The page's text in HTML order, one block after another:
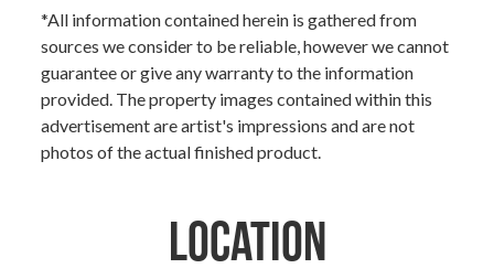
*All information contained herein is gathered from
sources we consider to be reliable, however we cannot
guarantee or give any warranty to the information
provided. The property images contained within this
advertisement are artist's impressions and are not
photos of the actual finished product.
Location